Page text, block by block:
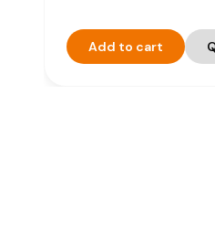
Add to cart